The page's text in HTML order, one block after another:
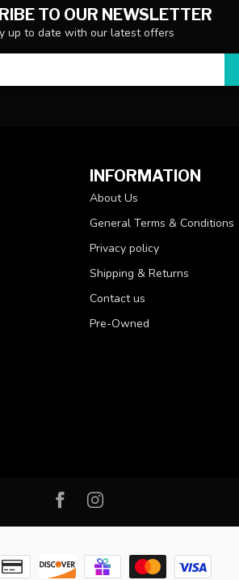
TO OUR NEWSLETTER
up to date with our latest offers
INFORMATION
About Us
General Terms & Conditions
Privacy policy
Shipping & Returns
Contact us
Pre-Owned